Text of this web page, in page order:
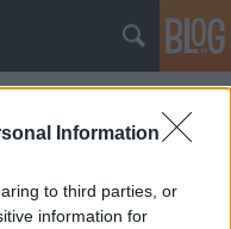
Information
to third parties, or
information for